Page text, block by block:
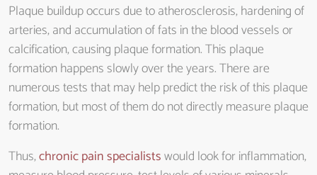
Plaque buildup occurs due to atherosclerosis, hardening of
arteries, and accumulation of fats in the blood vessels or
calcification, causing plaque formation. This plaque
formation happens slowly over the years. There are
numerous tests that may help predict the risk of this plaque
formation, but most of them do not directly measure plaque
formation.
Thus,chronic pain specialistswould look for inflammation,